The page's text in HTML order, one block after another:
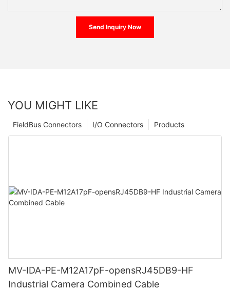
Send Inquiry Now
YOU MIGHT LIKE
Products
I/O Connectors
FieldBus Connectors
MV-IDA-PE-M12A17pF-opensRJ45DB9-HF
Industrial Camera Combined Cable